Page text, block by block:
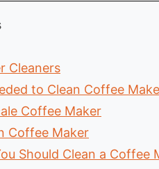
Cleaners
to Clean Coffee
Coffee Maker
Coffee Maker
Should Clean a Coffee